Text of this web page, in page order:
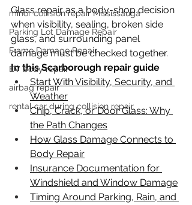
minor collision repair Mississauga
Parking Lot Damage Repair
Frame Damage Repair
EV body repair
airbag repair
rental car during collision repair
Glass repair as a body-shop decision
when visibility, sealing, broken side
glass, and surrounding panel
damage must be checked together.
In this Scarborough repair guide
Start With Visibility, Security, and
Weather
Chip, Crack, or Door Glass: Why
the Path Changes
How Glass Damage Connects to
Body Repair
Insurance Documentation for
Windshield and Window Damage
Timing Around Parking, Rain, and